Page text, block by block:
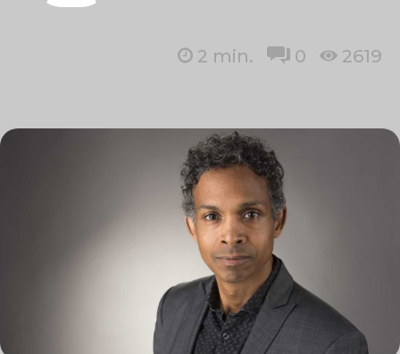
2 min. 0 2619